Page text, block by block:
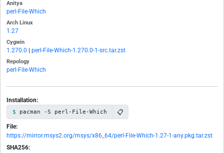
Anitya
perl-File-Which
Arch Linux
1.27
Cygwin
1.270.0 perl-File-Which-1.270.0-1-src.tar.zst
Repology
perl-File-Which
Installation:
pacman -S perl-File-Which 📋
File:
https://mirror.msys2.org/msys/x86_64/perl-File-Which-1.27-1-any.pkg.tar.zst
SHA256: